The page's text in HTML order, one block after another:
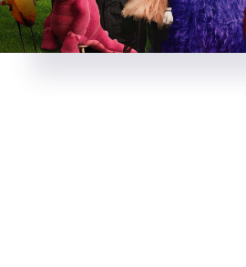
REVIEWS AUGUST 23, 2024
A chase with a twist inStrange
Darling